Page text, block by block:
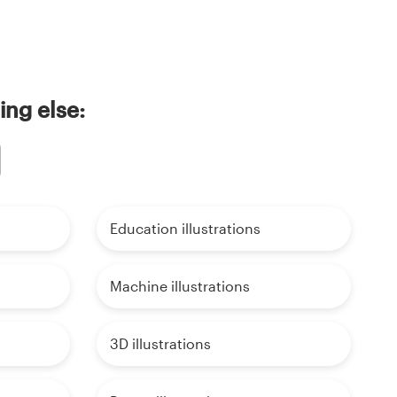
else:
Education illustrations
Machine illustrations
3D illustrations